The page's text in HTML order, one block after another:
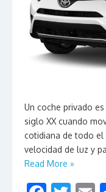
Un coche privado
siglo XX cuando
cotidiana de todo
velocidad de luz y
Read More »